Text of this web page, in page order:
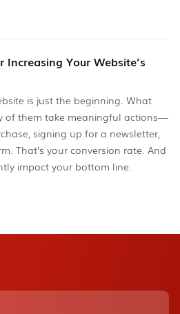
Your Website’s
is just the beginning. What
of them take meaningful actions—
signing up for a newsletter,
That’s your conversion rate. And
impact your bottom line.